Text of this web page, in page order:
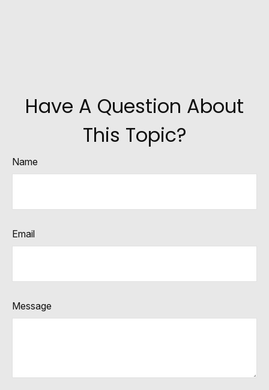
Have A Question About
This Topic?
Name
Email
Message